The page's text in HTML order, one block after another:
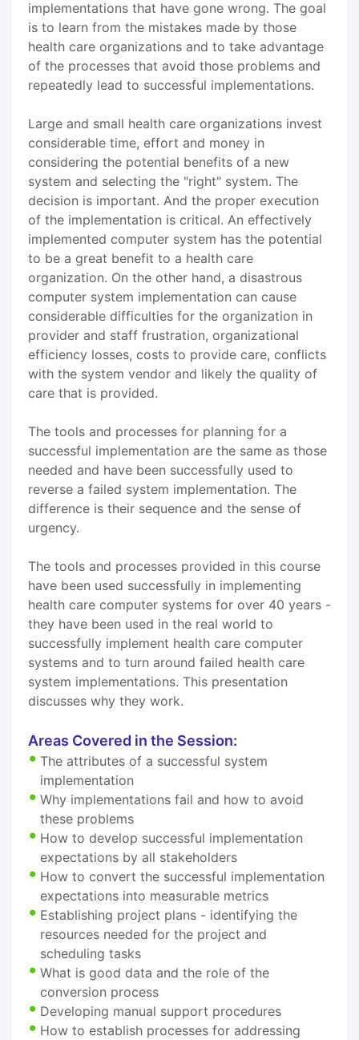
implementations that have gone wrong. The goal
is to learn from the mistakes made by those
health care organizations and to take advantage
of the processes that avoid those problems and
repeatedly lead to successful implementations.
Large and small health care organizations invest
considerable time, effort and money in
considering the potential benefits of a new
system and selecting the "right" system. The
decision is important. And the proper execution
of the implementation is critical. An effectively
implemented computer system has the potential
to be a great benefit to a health care
organization. On the other hand, a disastrous
computer system implementation can cause
considerable difficulties for the organization in
provider and staff frustration, organizational
efficiency losses, costs to provide care, conflicts
with the system vendor and likely the quality of
care that is provided.
The tools and processes for planning for a
successful implementation are the same as those
needed and have been successfully used to
reverse a failed system implementation. The
difference is their sequence and the sense of
urgency.
The tools and processes provided in this course
have been used successfully in implementing
health care computer systems for over 40 years -
they have been used in the real world to
successfully implement health care computer
systems and to turn around failed health care
system implementations. This presentation
discusses why they work.
Areas Covered in the Session:
The attributes of a successful system
implementation
Why implementations fail and how to avoid
these problems
How to develop successful implementation
expectations by all stakeholders
How to convert the successful implementation
expectations into measurable metrics
Establishing project plans - identifying the
resources needed for the project and
scheduling tasks
What is good data and the role of the
conversion process
Developing manual support procedures
How to establish processes for addressing